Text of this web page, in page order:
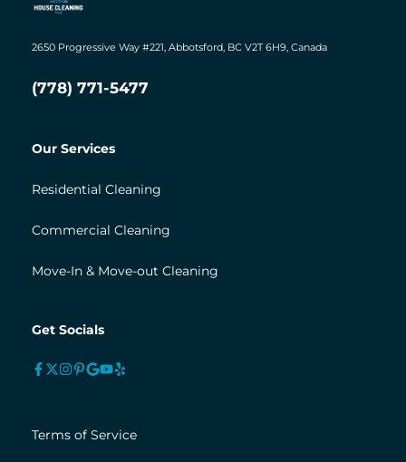
2650 Progressive Way #221, Abbotsford, BC V2T 6H9, Canada
(778) 771-5477
Our Services
Residential Cleaning
Commercial Cleaning
Move-In & Move-out Cleaning
Get Socials
Terms of Service